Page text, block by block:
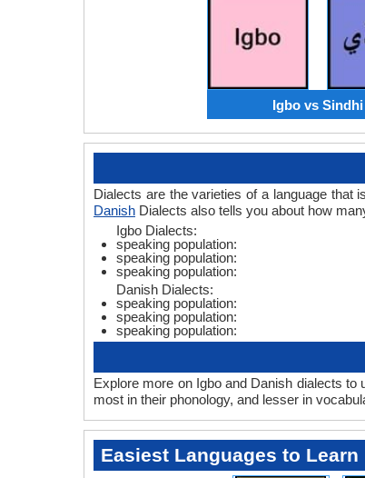
Igbo vs Sindhi
Dialects are the varieties of a language that
Danish Dialects also tells you about how
Igbo Dialects:
speaking population:
speaking population:
speaking population:
Danish Dialects:
speaking population:
speaking population:
speaking population:
Explore more on Igbo and Danish dialects to
most in their phonology, and lesser in
Easiest Languages to Learn